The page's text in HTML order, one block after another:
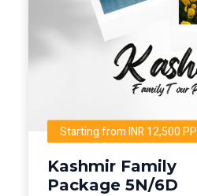
Starting from INR 12,500 PP
Kashmir Family
Package 5N/6D